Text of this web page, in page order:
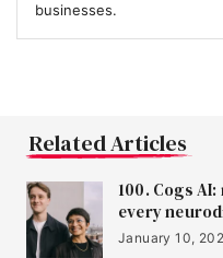
11
13 Lindus Health
businesses.
Related Articles
100. Cogs
every
January 10,